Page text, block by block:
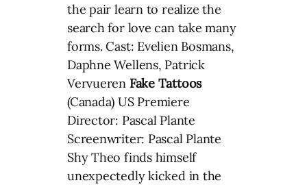
the pair learn to realize the
search for love can take many
forms. Cast: Evelien Bosmans,
Daphne Wellens, Patrick
Vervueren Fake Tattoos
(Canada) US Premiere
Director: Pascal Plante
Screenwriter: Pascal Plante
Shy Theo finds himself
unexpectedly kicked in the